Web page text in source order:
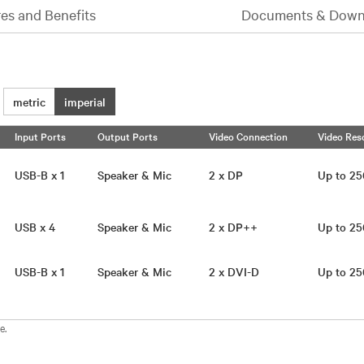
and Benefits Documents &
metric imperial
Input Ports Output Ports Video Connection Video
USB-B x 1 Speaker & Mic 2 x DP Up to
USB x 4 Speaker & Mic 2 x DP++ Up to
USB-B x 1 Speaker & Mic 2 x DVI-D Up to